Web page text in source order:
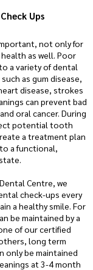
Ups
not only for
as well. Poor
a variety of dental
as gum disease,
disease, strokes
can prevent bad
oral cancer. During
potential tooth
a treatment plan
a functional,
Centre, we
check-ups every
a healthy smile. For
be maintained by a
of our certified
long term
only be maintained
at 3-4 month